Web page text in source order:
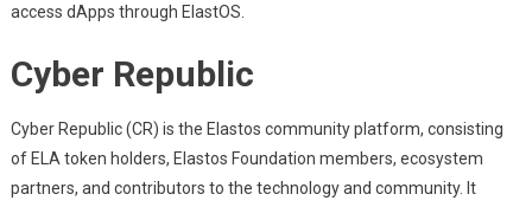
access dApps through ElastOS.
Cyber Republic
Cyber Republic (CR) is the Elastos community platform, consisting
of ELA token holders, Elastos Foundation members, ecosystem
partners, and contributors to the technology and community. It